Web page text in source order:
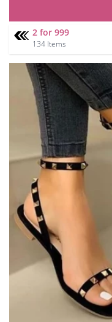
2 for 999
134 Items